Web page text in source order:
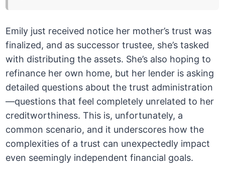
Emily just received notice her mother’s trust was
finalized, and as successor trustee, she’s tasked
with distributing the assets. She’s also hoping to
refinance her own home, but her lender is asking
detailed questions about the trust administration
—questions that feel completely unrelated to her
creditworthiness. This is, unfortunately, a
common scenario, and it underscores how the
complexities of a trust can unexpectedly impact
even seemingly independent financial goals.